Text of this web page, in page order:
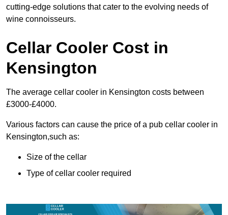
cutting-edge solutions that cater to the evolving needs of
wine connoisseurs.
Cellar Cooler Cost in
Kensington
The average cellar cooler in Kensington costs between
£3000-£4000.
Various factors can cause the price of a pub cellar cooler in
Kensington,such as:
Size of the cellar
Type of cellar cooler required